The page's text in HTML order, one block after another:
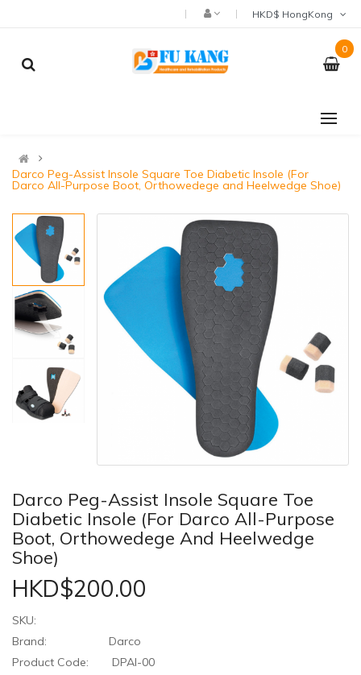
0
Darco Peg-Assist Insole Square Toe Diabetic Insole (For
Darco All-Purpose Boot, Orthowedege and Heelwedge Shoe)
Darco Peg-Assist Insole Square Toe
Diabetic Insole (For Darco All-Purpose
Boot, Orthowedege And Heelwedge
Shoe)
HKD$200.00
SKU:
Brand:
Darco
Product Code:
DPAI-00